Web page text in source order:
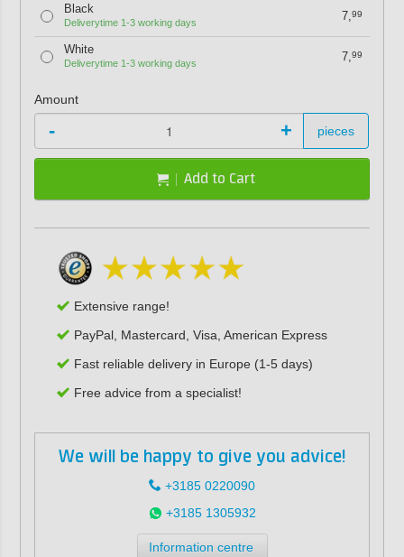
Black
Deliverytime 1-3 working days 7,99
White
Deliverytime 1-3 working days 7,99
Amount
- + pieces
Add to Cart
Extensive range!
PayPal, Mastercard, Visa, American Express
Fast reliable delivery in Europe (1-5 days)
Free advice from a specialist!
We will be happy to give you advice!
+3185 0220090
+3185 1305932
Information centre